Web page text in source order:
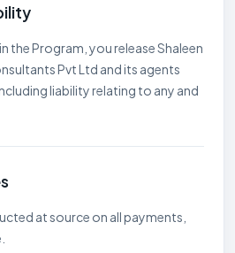
the Program, you release Shaleen
Pvt Ltd and its agents
liability relating to any and
at source on all payments,